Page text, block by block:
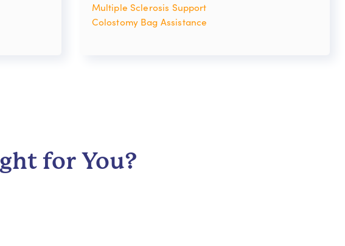
Multiple Sclerosis Support
Colostomy Bag Assistance
for You?